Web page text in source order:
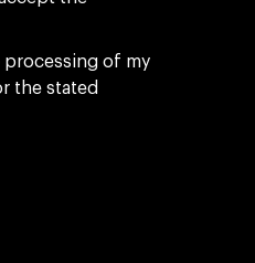
processing of my
the stated